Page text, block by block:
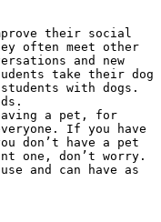
their social
often meet other
and new
take their dog
with dogs.
a pet, for
If you have
don’t have a pet
one, don’t worry.
and can have as